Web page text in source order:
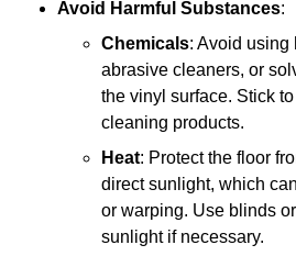
Avoid Harmful Substances:
Chemicals: Avoid using
abrasive cleaners, or
the vinyl surface. Stick
cleaning products.
Heat: Protect the floor
direct sunlight, which
or warping. Use blinds
sunlight if necessary.